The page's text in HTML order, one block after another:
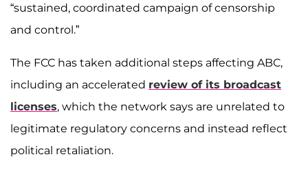
“sustained, coordinated campaign of censorship
and control.”
The FCC has taken additional steps affecting ABC,
including an accelerated review of its broadcast
licenses, which the network says are unrelated to
legitimate regulatory concerns and instead reflect
political retaliation.